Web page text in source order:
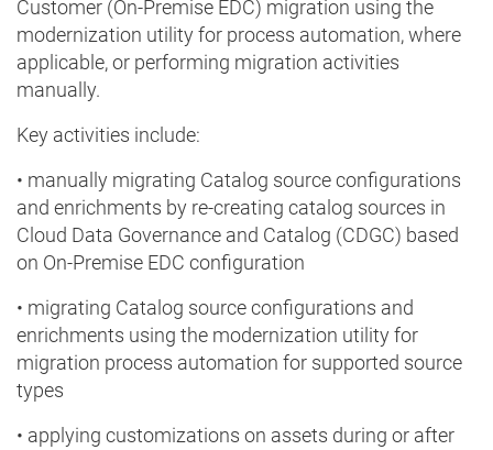
Customer (On-Premise EDC) migration using the
modernization utility for process automation, where
applicable, or performing migration activities
manually.
Key activities include:
• manually migrating Catalog source configurations
and enrichments by re-creating catalog sources in
Cloud Data Governance and Catalog (CDGC) based
on On-Premise EDC configuration
• migrating Catalog source configurations and
enrichments using the modernization utility for
migration process automation for supported source
types
• applying customizations on assets during or after